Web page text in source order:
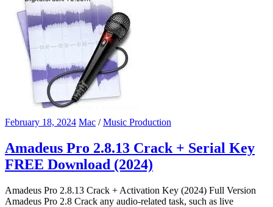
February 18, 2024 Mac /Music Production
Amadeus Pro 2.8.13 Crack + Serial Key
FREE Download (2024)
Amadeus Pro 2.8.13 Crack + Activation Key (2024) Full Version
Amadeus Pro 2.8 Crack any audio-related task, such as live